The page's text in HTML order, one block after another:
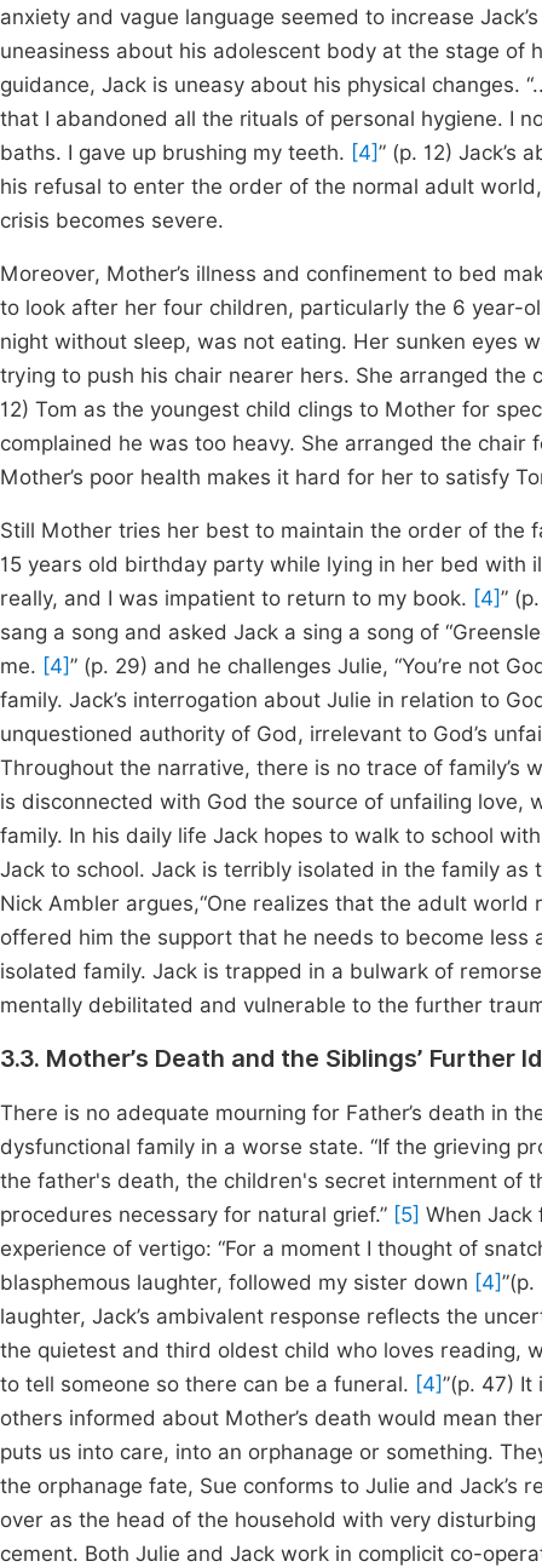
anxiety and vague language seemed to increase
uneasiness about his adolescent body at the stage
guidance, Jack is uneasy about his physical changes.
that I abandoned all the rituals of personal hygiene. I
baths. I gave up brushing my teeth. [4]” (p. 12) Jack’s
his refusal to enter the order of the normal adult
crisis becomes severe.
Moreover, Mother’s illness and confinement to bed
to look after her four children, particularly the 6 year-
night without sleep, was not eating. Her sunken eyes
trying to push his chair nearer hers. She arranged
12) Tom as the youngest child clings to Mother for
complained he was too heavy. She arranged the
Mother’s poor health makes it hard for her to satisfy
Still Mother tries her best to maintain the order of the
15 years old birthday party while lying in her bed with
really, and I was impatient to return to my book. [4]”
sang a song and asked Jack a sing a song of
me. [4]” (p. 29) and he challenges Julie, “You’re not
family. Jack’s interrogation about Julie in relation to
unquestioned authority of God, irrelevant to God’s
Throughout the narrative, there is no trace of family’s
is disconnected with God the source of unfailing
family. In his daily life Jack hopes to walk to school
Jack to school. Jack is terribly isolated in the family
Nick Ambler argues,“One realizes that the adult
offered him the support that he needs to become
isolated family. Jack is trapped in a bulwark of
mentally debilitated and vulnerable to the further
3.3. Mother’s Death and the Siblings’ Further
There is no adequate mourning for Father’s death in
dysfunctional family in a worse state. “If the grieving
the father's death, the children's secret internment of
procedures necessary for natural grief.” [5] When Jack
experience of vertigo: “For a moment I thought of
blasphemous laughter, followed my sister down [4]
laughter, Jack’s ambivalent response reflects the
the quietest and third oldest child who loves reading,
to tell someone so there can be a funeral. [4]”(p. 47)
others informed about Mother’s death would mean
puts us into care, into an orphanage or something.
the orphanage fate, Sue conforms to Julie and Jack’s
over as the head of the household with very
cement. Both Julie and Jack work in complicit co-